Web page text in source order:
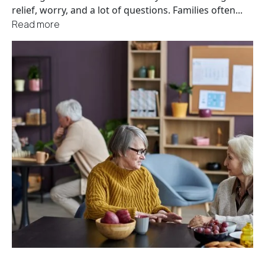
relief, worry, and a lot of questions. Families often...
Read more